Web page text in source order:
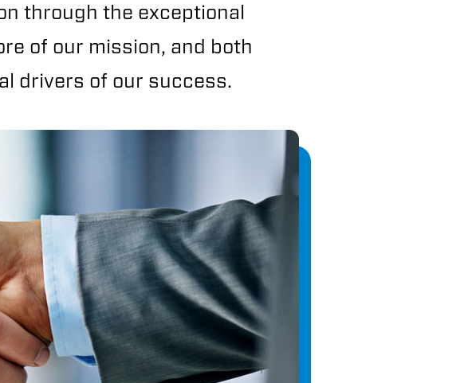
through the exceptional
of our mission, and both
drivers of our success.